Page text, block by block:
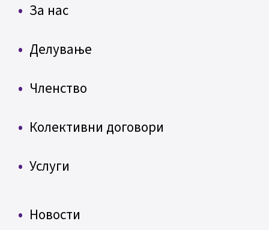
За нас
Делување
Членство
Колективни договори
Услуги
Новости